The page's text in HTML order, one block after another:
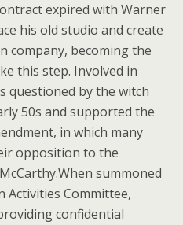
expired with Warner
his old studio and create
company, becoming the
this step. Involved in
questioned by the witch
50s and supported the
in which many
opposition to the
summoned
Activities Committee,
confidential